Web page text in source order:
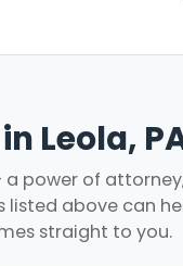
Leola,
a power of
above can
straight to you.